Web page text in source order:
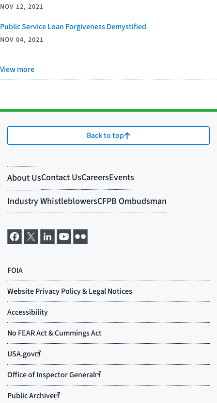
NOV 12, 2021
Public Service Loan Forgiveness Demystified
NOV 04, 2021
View more
Back to top